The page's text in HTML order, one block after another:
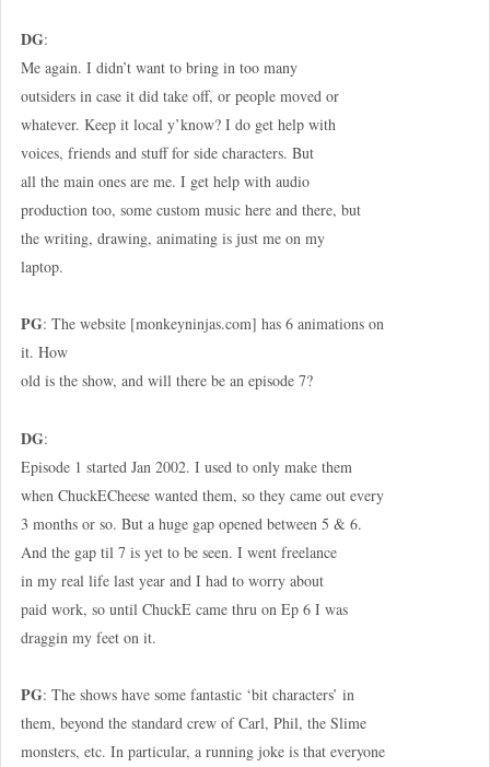
DG:
Me again. I didn’t want to bring in too many
outsiders in case it did take off, or people moved or
whatever. Keep it local y’know? I do get help with
voices, friends and stuff for side characters. But
all the main ones are me. I get help with audio
production too, some custom music here and there, but
the writing, drawing, animating is just me on my
laptop.
PG: The website [monkeyninjas.com] has 6 animations on
it. How
old is the show, and will there be an episode 7?
DG:
Episode 1 started Jan 2002. I used to only make them
when ChuckECheese wanted them, so they came out every
3 months or so. But a huge gap opened between 5 & 6.
And the gap til 7 is yet to be seen. I went freelance
in my real life last year and I had to worry about
paid work, so until ChuckE came thru on Ep 6 I was
draggin my feet on it.
PG: The shows have some fantastic ‘bit characters’ in
them, beyond the standard crew of Carl, Phil, the Slime
monsters, etc. In particular, a running joke is that everyone